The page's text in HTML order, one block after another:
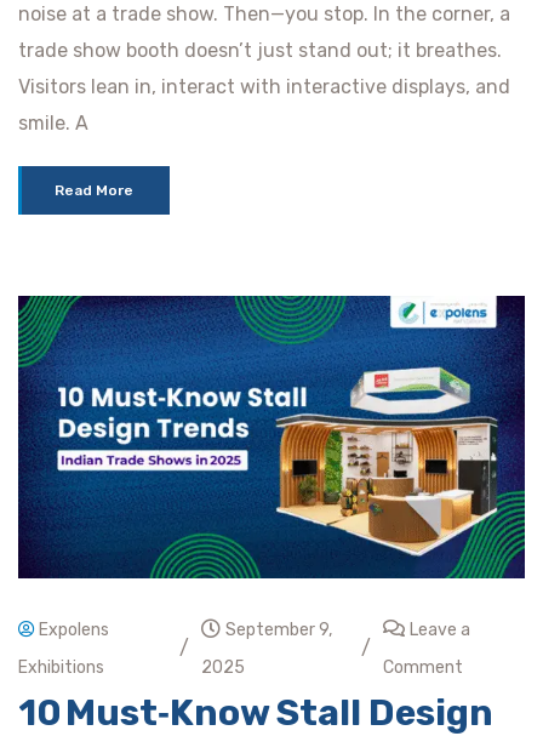
noise at a trade show. Then—you stop. In the corner, a
trade show booth doesn’t just stand out; it breathes.
Visitors lean in, interact with interactive displays, and
smile. A
Read More
Expolens
Exhibitions
/
September 9,
2025
/
Leave a
Comment
10 Must‑Know Stall Design